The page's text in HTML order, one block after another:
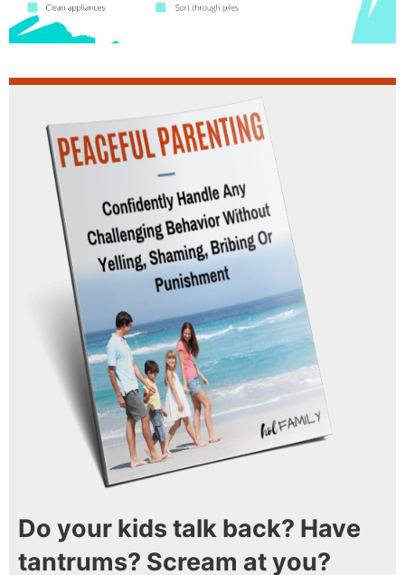
Do your kids talk back? Have
tantrums? Scream at you?